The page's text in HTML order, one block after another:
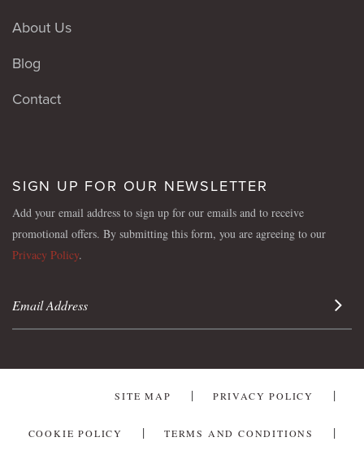
About Us
Blog
Contact
SIGN UP FOR OUR NEWSLETTER
Add your email address to sign up for our emails and to receive
promotional offers. By submitting this form, you are agreeing to our
Privacy Policy.
Sign
SITE MAP PRIVACY POLICY
COOKIE POLICY TERMS AND CONDITIONS